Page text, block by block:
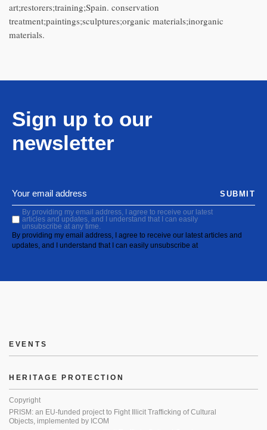
art;restorers;training;Spain. conservation
treatment;paintings;sculptures;organic materials;inorganic
materials.
Sign up to our
newsletter
By providing my email address, I agree to receive our latest
articles and updates, and I understand that I can easily
unsubscribe at any time.
By providing my email address, I agree to receive our latest articles and
updates, and I understand that I can easily unsubscribe at
SUBMIT
EVENTS
HERITAGE PROTECTION
Copyright
PRISM: an EU-funded project to Fight Illicit Trafficking of Cultural
Objects, implemented by ICOM